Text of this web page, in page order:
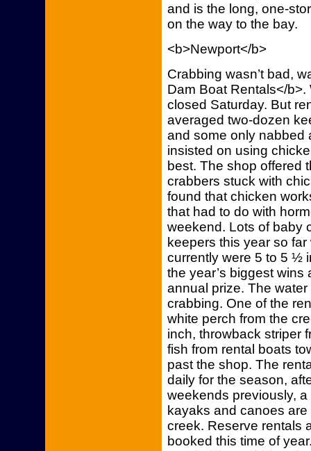
and is the long, one-
on the way to the bay.
<b>Newport</b>
Crabbing wasn’t bad,
Dam Boat Rentals</
closed Saturday. But
averaged two-dozen
and some only nabbed
insisted on using
best. The shop offered
crabbers stuck with
found that chicken
that had to do with
weekend. Lots of baby
keepers this year so
currently were 5 to 5 ½
the year’s biggest wins
annual prize. The
crabbing. One of the
white perch from the
inch, throwback striper
fish from rental boats
past the shop. The
daily for the season,
weekends previously,
kayaks and canoes
creek. Reserve rentals
booked this time of